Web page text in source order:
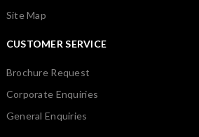
Site Map
CUSTOMER SERVICE
Brochure Request
Corporate Enquiries
General Enquiries